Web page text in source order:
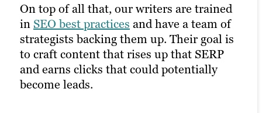
On top of all that, our writers are trained
in SEO best practices and have a team of
strategists backing them up. Their goal is
to craft content that rises up that SERP
and earns clicks that could potentially
become leads.